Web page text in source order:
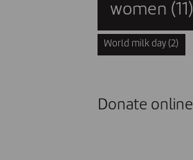
women (11)
World milk day (2)
Donate online